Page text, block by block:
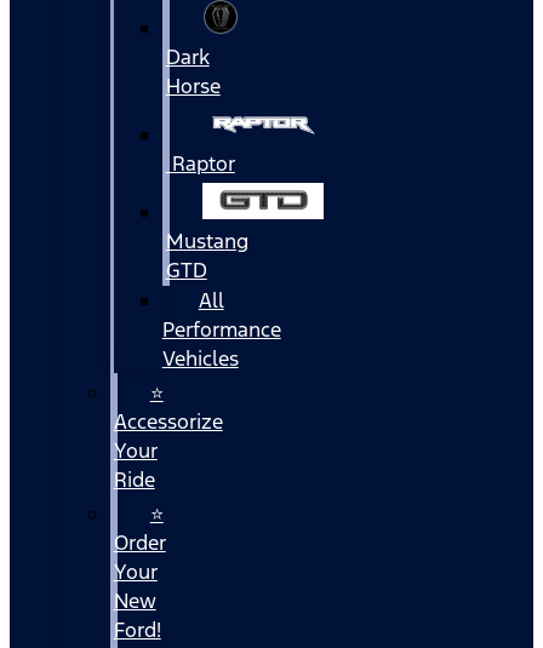
Dark
Horse
Raptor
Mustang
GTD
All
Performance
Vehicles
⭐
Accessorize
Your
Ride
⭐
Order
Your
New
Ford!